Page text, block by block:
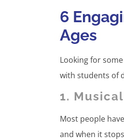
6
Ages
Looking for
with students of
1.
Most people
and when it